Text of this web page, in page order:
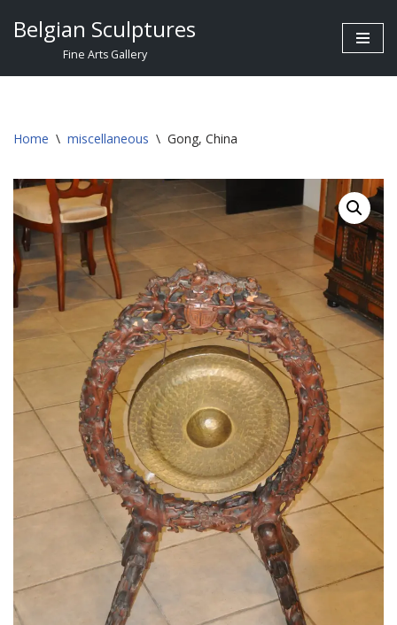
Belgian Sculptures
Fine Arts Gallery
Home \ miscellaneous \ Gong, China